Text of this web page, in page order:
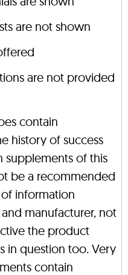
are not shown
are not provided
contain
history of success
supplements of this
be a recommended
information
manufacturer, not
the product
in question too. Very
contain